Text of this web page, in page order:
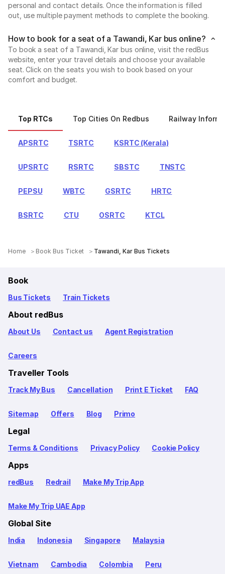
personal and contact details. Once the information is filled
out, use multiple payment methods to complete the booking.
How to book for a seat of a Tawandi, Kar bus online?
To book a seat of a Tawandi, Kar bus online, visit the redBus
website, enter your travel details and choose your available
seat. Click on the seats you wish to book based on your
comfort and budget.
Top RTCs Top Cities On Redbus Railway
APSRTC TSRTC KSRTC (Kerala)
UPSRTC RSRTC SBSTC TNSTC
PEPSU WBTC GSRTC HRTC
BSRTC CTU OSRTC KTCL
Home Book Bus Ticket Tawandi, Kar Bus Tickets
Book
Bus Tickets Train Tickets
About redBus
About Us Contact us Agent Registration
Careers
Traveller Tools
Track My Bus Cancellation Print E Ticket FAQ
Sitemap Offers Blog Primo
Legal
Terms & Conditions Privacy Policy Cookie Policy
Apps
redBus Redrail Make My Trip App
Make My Trip UAE App
Global Site
India Indonesia Singapore Malaysia
Vietnam Cambodia Colombia Peru